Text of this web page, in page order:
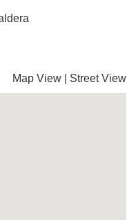
Map View Street View